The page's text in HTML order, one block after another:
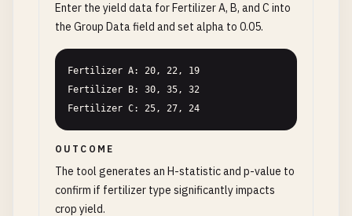
Enter the yield data for Fertilizer A, B, and C into
the Group Data field and set alpha to 0.05.
Fertilizer A: 20, 22, 19
Fertilizer B: 30, 35, 32
Fertilizer C: 25, 27, 24
OUTCOME
The tool generates an H-statistic and p-value to
confirm if fertilizer type significantly impacts
crop yield.